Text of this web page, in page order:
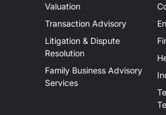
Valuation
Transaction Advisory
Litigation & Dispute
Resolution
Family Business Advisory
Services